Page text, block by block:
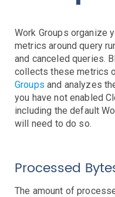
Linux
Windows
Chef
Metrics Setup
Slack Integration
ServiceNow Integration
PagerDuty Notifications
Opsgenie Notifications
AWS SNS Notifications
Grafana Integration
App Guide
Work Groups organize
metrics around query
and canceled queries.
collects these metrics
Groups and analyzes
you have not enabled
including the default
will need to do so.
Processed
The amount of